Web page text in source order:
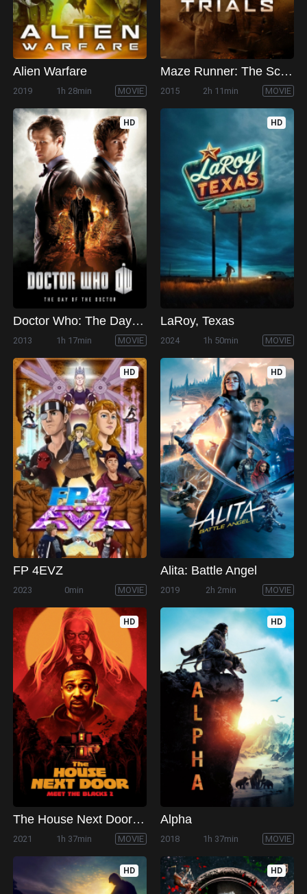
Alien Warfare
2019 1h 28min MOVIE
Maze Runner: The Scorch Trials
2015 2h 11min MOVIE
HD
Doctor Who: The Day of the Doctor
2013 1h 17min MOVIE
HD
LaRoy, Texas
2024 1h 50min MOVIE
HD
FP 4EVZ
2023 0min MOVIE
HD
Alita: Battle Angel
2019 2h 2min MOVIE
HD
The House Next Door: Meet the Blacks 2
2021 1h 37min MOVIE
HD
Alpha
2018 1h 37min MOVIE
HD HD